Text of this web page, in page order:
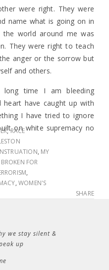
were right. They were
name what is going on in
world around me was
They were right to teach
anger or the sorrow but
and others.
time I am bleeding
heart have caught up with
I have tried to ignore
on white supremacy no
,RACE
, MY
FOR
,
,WOMEN'S
SHARE
we stay silent &
up